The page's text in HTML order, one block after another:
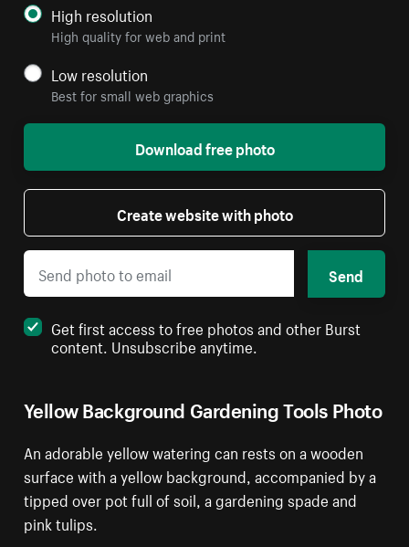
Yellow Background Gardening Tools Photo
An adorable yellow watering can rests on a wooden
surface with a yellow background, accompanied by a
tipped over pot full of soil, a gardening spade and
pink tulips.
High resolution
High quality for web and print
Low resolution
Best for small web graphics
Download free photo
Create website with photo
Send
Get first access to free photos and other Burst
content. Unsubscribe anytime.